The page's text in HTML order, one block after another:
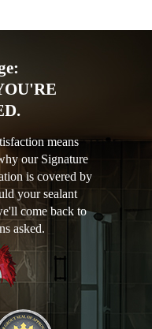
means
our Signature
is covered by
your sealant
come back to
asked.